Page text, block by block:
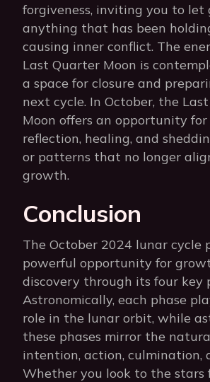
forgiveness, inviting you to let
anything that has been
causing inner conflict. The
Last Quarter Moon is
a space for closure and
next cycle. In October, the
Moon offers an opportunity
reflection, healing, and
or patterns that no longer
growth.
Conclusion
The October 2024 lunar cycle
powerful opportunity for
discovery through its four key
Astronomically, each phase
role in the lunar orbit, while
these phases mirror the
intention, action, culmination,
Whether you look to the stars